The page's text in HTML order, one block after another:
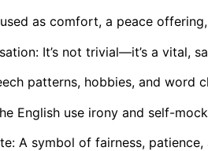
as comfort, a peace
It’s not trivial—it’s a vital,
patterns, hobbies, and word
English use irony and self-
A symbol of fairness,